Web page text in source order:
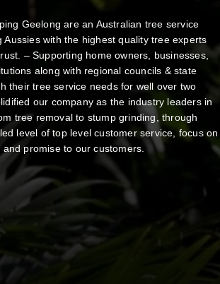
Geelong are an Australian tree service
Aussies with the highest quality tree experts
– Supporting home owners, businesses,
along with regional councils & state
their tree service needs for well over two
our company as the industry leaders in
tree removal to stump grinding, through
level of top level customer service, focus on
and promise to our customers.